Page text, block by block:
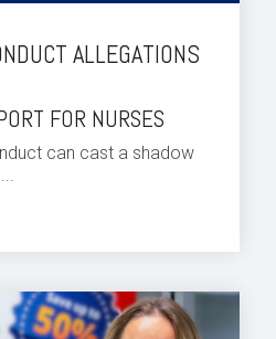
ALLEGATIONS
FOR NURSES
can cast a shadow